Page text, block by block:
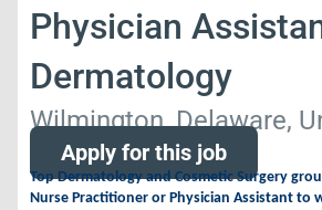
Physician
Dermatology
Wilmington, Delaware,
Apply for this job
Top Dermatology and Cosmetic Surgery
Nurse Practitioner or Physician Assistant to